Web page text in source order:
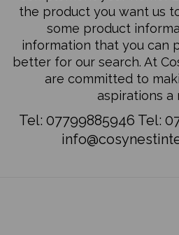
the product you want us
some product
information that you can
better for our search. At
are committed to
aspirations a
Tel: 07799885946 Tel: